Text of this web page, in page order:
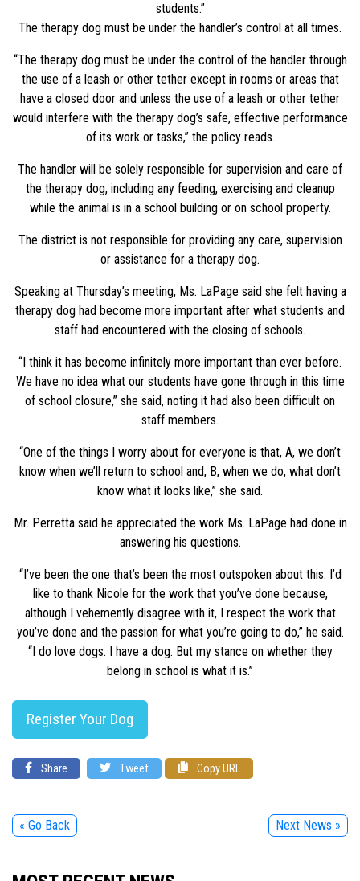
students.”
The therapy dog must be under the handler’s control at all times.
“The therapy dog must be under the control of the handler through
the use of a leash or other tether except in rooms or areas that
have a closed door and unless the use of a leash or other tether
would interfere with the therapy dog’s safe, effective performance
of its work or tasks,” the policy reads.
The handler will be solely responsible for supervision and care of
the therapy dog, including any feeding, exercising and cleanup
while the animal is in a school building or on school property.
The district is not responsible for providing any care, supervision
or assistance for a therapy dog.
Speaking at Thursday’s meeting, Ms. LaPage said she felt having a
therapy dog had become more important after what students and
staff had encountered with the closing of schools.
“I think it has become infinitely more important than ever before.
We have no idea what our students have gone through in this time
of school closure,” she said, noting it had also been difficult on
staff members.
“One of the things I worry about for everyone is that, A, we don’t
know when we’ll return to school and, B, when we do, what don’t
know what it looks like,” she said.
Mr. Perretta said he appreciated the work Ms. LaPage had done in
answering his questions.
“I’ve been the one that’s been the most outspoken about this. I’d
like to thank Nicole for the work that you’ve done because,
although I vehemently disagree with it, I respect the work that
you’ve done and the passion for what you’re going to do,” he said.
“I do love dogs. I have a dog. But my stance on whether they
belong in school is what it is.”
Register Your Dog
Share Tweet Copy URL
« Go Back Next News »